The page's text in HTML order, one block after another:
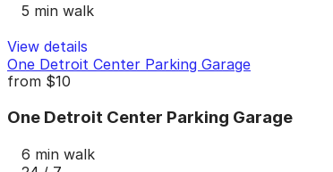
5 min walk
View details
One Detroit Center Parking Garage
from $10
One Detroit Center Parking Garage
6 min walk